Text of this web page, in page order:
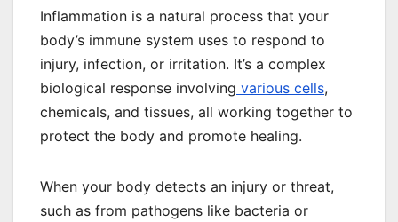
Inflammation is a natural process that your
body’s immune system uses to respond to
injury, infection, or irritation. It’s a complex
biological response involving various cells,
chemicals, and tissues, all working together to
protect the body and promote healing.
When your body detects an injury or threat,
such as from pathogens like bacteria or